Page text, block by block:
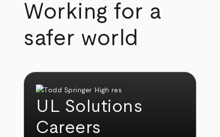
Working for a
safer world
UL Solutions
Careers